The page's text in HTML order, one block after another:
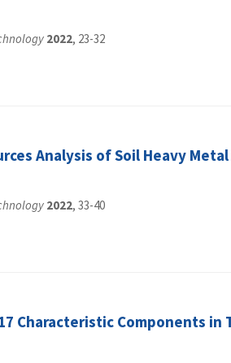
2022, 23-32
Analysis of Soil Heavy
2022, 33-40
Characteristic Components in